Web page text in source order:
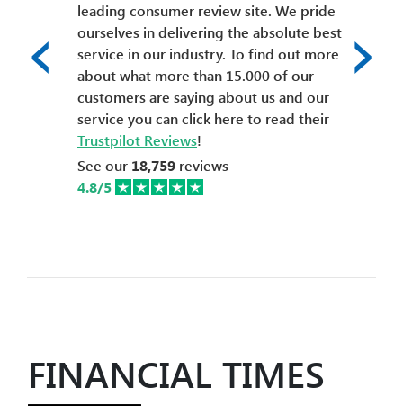
leading consumer review site. We pride
ourselves in delivering the absolute best
service in our industry. To find out more
about what more than 15.000 of our
customers are saying about us and our
service you can click here to read their
Trustpilot Reviews!
See our 18,759 reviews
4.8/5
‹ ›
FINANCIAL TIMES